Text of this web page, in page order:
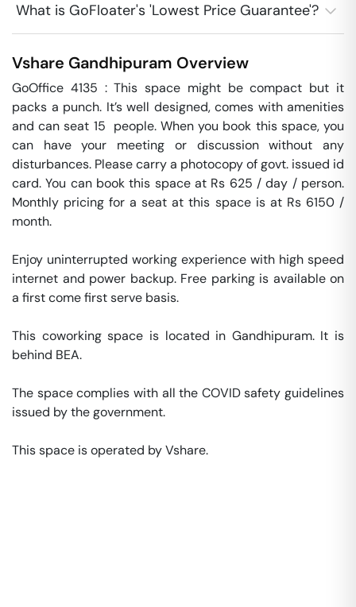
What is GoFloater's 'Lowest Price Guarantee'?
Vshare Gandhipuram Overview
GoOffice 4135 : This space might be compact but it
packs a punch. It’s well designed, comes with amenities
and can seat 15  people. When you book this space, you
can have your meeting or discussion without any
disturbances. Please carry a photocopy of govt. issued id
card. You can book this space at Rs 625 / day / person.
Monthly pricing for a seat at this space is at Rs 6150 /
month.
Enjoy uninterrupted working experience with high speed
internet and power backup. Free parking is available on
a first come first serve basis.
This coworking space is located in Gandhipuram. It is
behind BEA.
The space complies with all the COVID safety guidelines
issued by the government.
This space is operated by Vshare.